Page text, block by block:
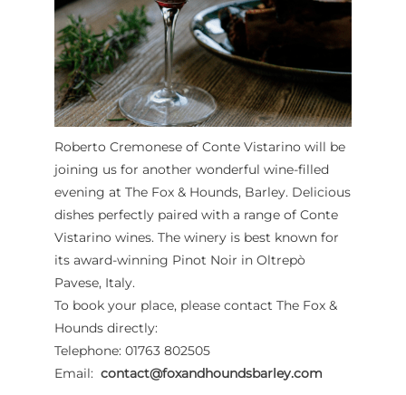
Roberto Cremonese of Conte Vistarino will be
joining us for another wonderful wine-filled
evening at The Fox & Hounds, Barley. Delicious
dishes perfectly paired with a range of Conte
Vistarino wines. The winery is best known for
its award-winning Pinot Noir in Oltrepò
Pavese, Italy.
To book your place, please contact The Fox &
Hounds directly:
Telephone: 01763 802505
Email: contact@foxandhoundsbarley.com